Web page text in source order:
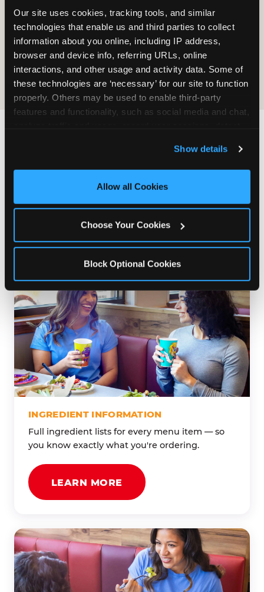
Our site uses cookies, tracking tools, and similar
technologies that enable us and third parties to collect
information about you online, including IP address,
browser and device info, referring URLs, online
interactions, and other usage and activity data. Some of
these technologies are ‘necessary’ for our site to function
properly. Others may be used to enable third-party
features and functionality, such as social media and chat,
and measure and target content and ads, here and on
third party sites. Click ‘Allow All Cookies’ to use this
site with all cookies enabled, or click ‘Block Optional
Show details
Allow all Cookies
Choose Your Cookies
Block Optional Cookies
COOKIE CRUNCH
Last updated: May 5, 2026
& NUTRITION INFO?
our food. Everything you want to know is one
click away.
INGREDIENT INFORMATION
Full ingredient lists for every menu item — so
you know exactly what you're ordering.
LEARN MORE